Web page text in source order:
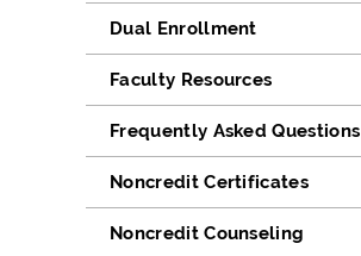
Dual Enrollment
Faculty Resources
Frequently Asked Questions
Noncredit Certificates
Noncredit Counseling